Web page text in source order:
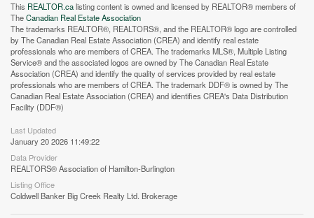
This REALTOR.calisting content is owned and licensed by REALTOR® members of
TheCanadian Real Estate Association
The trademarks REALTOR®, REALTORS®, and the REALTOR® logo are controlled
by The Canadian Real Estate Association (CREA) and identify real estate
professionals who are members of CREA. The trademarks MLS®, Multiple Listing
Service® and the associated logos are owned by The Canadian Real Estate
Association (CREA) and identify the quality of services provided by real estate
professionals who are members of CREA. The trademark DDF® is owned by The
Canadian Real Estate Association (CREA) and identifies CREA's Data Distribution
Facility (DDF®)
Last Updated
January 20 2026 11:49:22
Data Provider
REALTORS® Association of Hamilton-Burlington
Listing Office
Coldwell Banker Big Creek Realty Ltd. Brokerage